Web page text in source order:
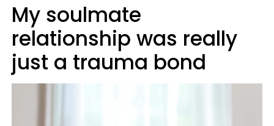
My soulmate
relationship was really
just a trauma bond